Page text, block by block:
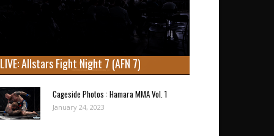
LIVE: Allstars Fight Night 7 (AFN 7)
Cageside Photos : Hamara MMA Vol. 1
January 24, 2023